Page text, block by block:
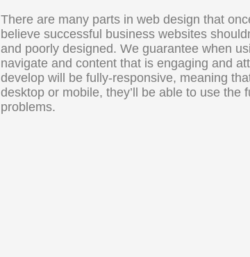
There are many parts in web design that
believe successful business websites
and poorly designed. We guarantee when
navigate and content that is engaging and
develop will be fully-responsive, meaning
desktop or mobile, they’ll be able to use
problems.